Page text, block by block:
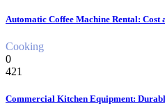
Automatic Coffee Machine Rental: Cost
Cooking
0
421
Commercial Kitchen Equipment: